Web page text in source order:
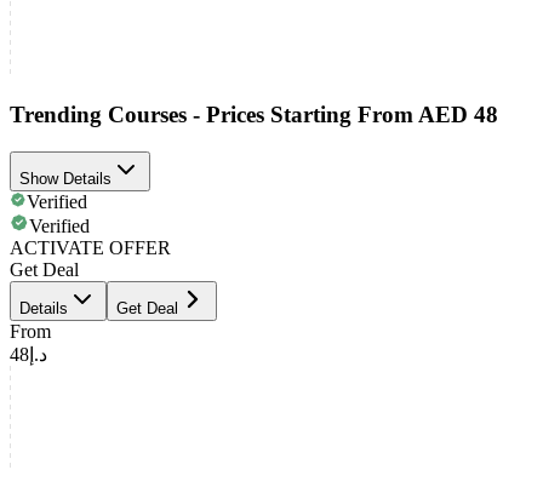
Trending Courses - Prices Starting From AED 48
Show Details
Verified
Verified
ACTIVATE OFFER
Get Deal
Details Get Deal
From
د.إ48